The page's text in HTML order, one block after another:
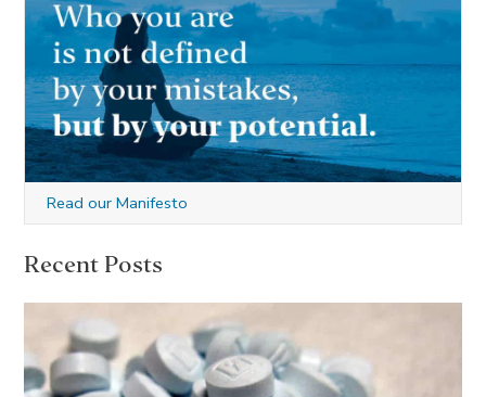
Read our Manifesto
Recent Posts